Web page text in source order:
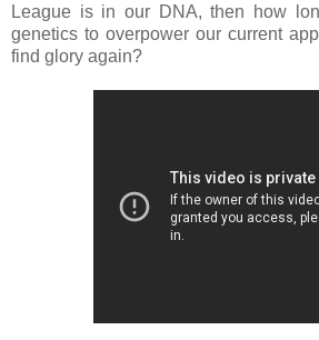
League is in our DNA, then how
genetics to overpower our current
find glory again?